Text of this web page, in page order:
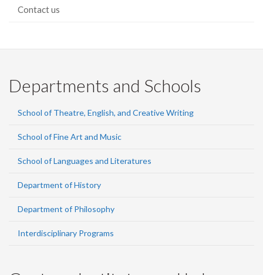
Contact us
Departments and Schools
School of Theatre, English, and Creative Writing
School of Fine Art and Music
School of Languages and Literatures
Department of History
Department of Philosophy
Interdisciplinary Programs